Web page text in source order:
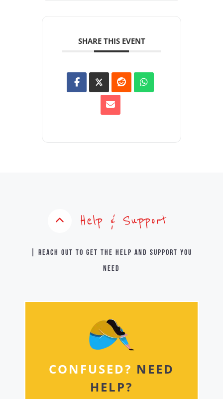
SHARE THIS EVENT
Help & Support
| Reach out to get the help and support you
need
CONFUSED? NEED
HELP?